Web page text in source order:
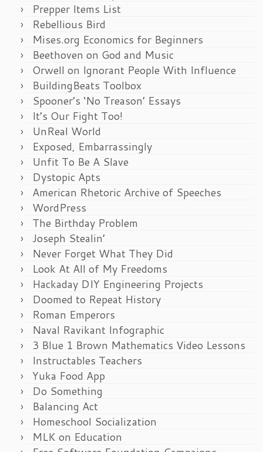
Prepper Items List
Rebellious Bird
Mises.org Economics for Beginners
Beethoven on God and Music
Orwell on Ignorant People With Influence
BuildingBeats Toolbox
Spooner’s ‘No Treason’ Essays
It’s Our Fight Too!
UnReal World
Exposed, Embarrassingly
Unfit To Be A Slave
Dystopic Apts
American Rhetoric Archive of Speeches
WordPress
The Birthday Problem
Joseph Stealin’
Never Forget What They Did
Look At All of My Freedoms
Hackaday DIY Engineering Projects
Doomed to Repeat History
Roman Emperors
Naval Ravikant Infographic
3 Blue 1 Brown Mathematics Video Lessons
Instructables Teachers
Yuka Food App
Do Something
Balancing Act
Homeschool Socialization
MLK on Education